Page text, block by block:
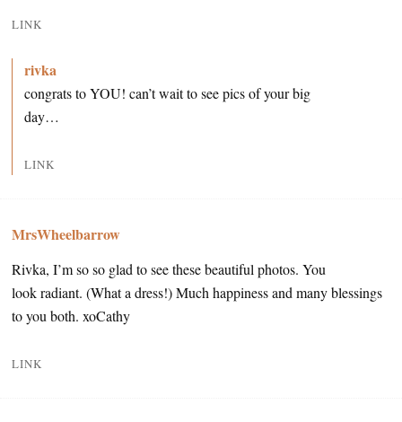
LINK
rivka
congrats to YOU! can’t wait to see pics of your big
day…
LINK
MrsWheelbarrow
Rivka, I’m so so glad to see these beautiful photos. You
look radiant. (What a dress!) Much happiness and many blessings
to you both. xoCathy
LINK